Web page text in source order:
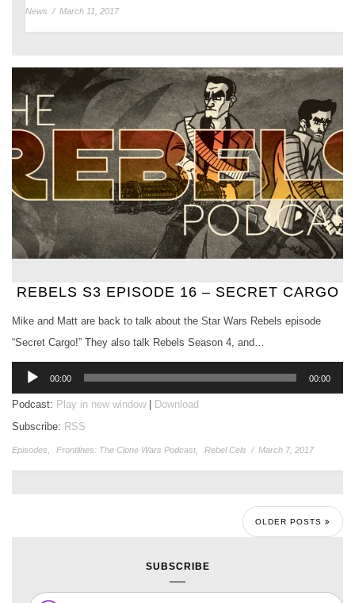
News / March 11, 2017
REBELS S3 EPISODE 16 – SECRET CARGO
Mike and Matt are back to talk about the Star Wars Rebels episode
“Secret Cargo!” They also talk Rebels Season 4, and…
Audio
Player
00:00 00:00
Podcast: Play in new window
Download
Subscribe: RSS
Episodes Frontlines: The Clone Wars Podcast Rebel Cels / March 7, 2017
OLDER POSTS
SUBSCRIBE